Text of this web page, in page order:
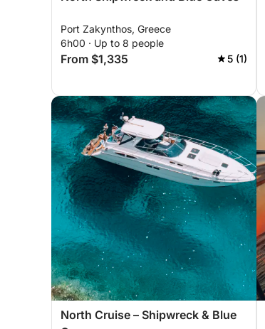
Port Zakynthos, Greece
6h00 · Up to 8 people
From $1,335 5 (1)
North Cruise – Shipwreck & Blue